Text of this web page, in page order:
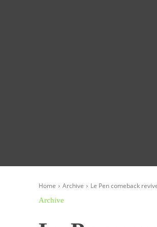
Home Archive Le Pen comeback
Archive